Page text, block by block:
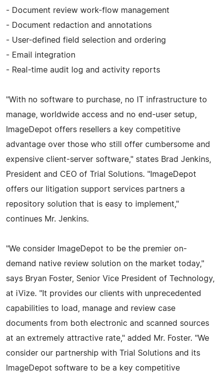
- Document review work-flow management
- Document redaction and annotations
- User-defined field selection and ordering
- Email integration
- Real-time audit log and activity reports
"With no software to purchase, no IT infrastructure to
manage, worldwide access and no end-user setup,
ImageDepot offers resellers a key competitive
advantage over those who still offer cumbersome and
expensive client-server software," states Brad Jenkins,
President and CEO of Trial Solutions. "ImageDepot
offers our litigation support services partners a
repository solution that is easy to implement,"
continues Mr. Jenkins.
"We consider ImageDepot to be the premier on-
demand native review solution on the market today,"
says Bryan Foster, Senior Vice President of Technology,
at iVize. "It provides our clients with unprecedented
capabilities to load, manage and review case
documents from both electronic and scanned sources
at an extremely attractive rate," added Mr. Foster. "We
consider our partnership with Trial Solutions and its
ImageDepot software to be a key competitive